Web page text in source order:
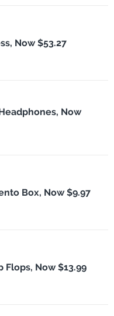
Now $53.27
Now
Box, Now $9.97
Flops, Now $13.99